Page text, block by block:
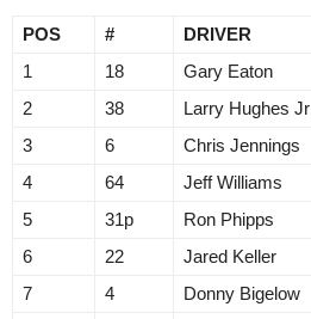
POS # DRIVER
1
18 Gary Eaton
2
38 Larry Hughes Jr
3
6 Chris Jennings
4
64 Jeff Williams
5
31p Ron Phipps
6
22 Jared Keller
7
4 Donny Bigelow